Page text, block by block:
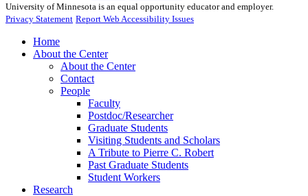
University of Minnesota is an equal opportunity educator and employer.
Privacy Statement Report Web Accessibility Issues
Home
About the Center
About the Center
Contact
People
Faculty
Postdoc/Researcher
Graduate Students
Visiting Students and Scholars
A Tribute to Pierre C. Robert
Past Graduate Students
Student Workers
Research